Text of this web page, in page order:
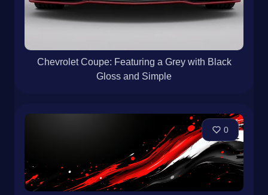
Chevrolet Coupe: Featuring a Grey with Black
Gloss and Simple
0